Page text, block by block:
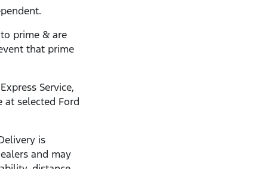
prime & are
that prime
Service,
at selected Ford
is
and may